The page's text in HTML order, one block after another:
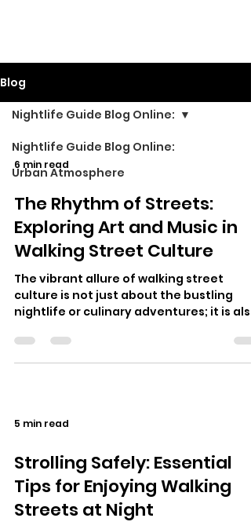
Blog
Nightlife Guide Blog Online:
Urban Atmosphere
Nightlife Guide Blog Online:
6 min read
The Rhythm of Streets:
Exploring Art and Music in
Walking Street Culture
The vibrant allure of walking street
culture is not just about the bustling
nightlife or culinary adventures; it is also
5 min read
Strolling Safely: Essential
Tips for Enjoying Walking
Streets at Night